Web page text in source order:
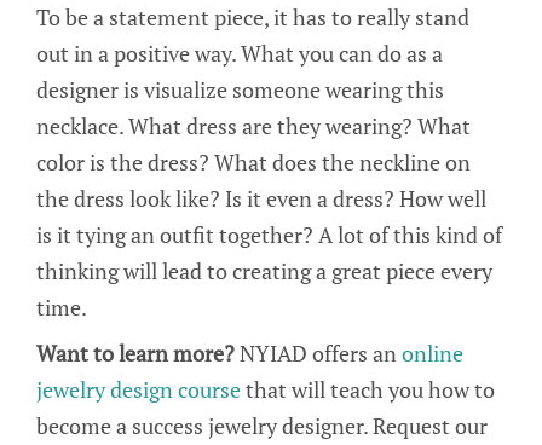
To be a statement piece, it has to really stand
out in a positive way. What you can do as a
designer is visualize someone wearing this
necklace. What dress are they wearing? What
color is the dress? What does the neckline on
the dress look like? Is it even a dress? How well
is it tying an outfit together? A lot of this kind of
thinking will lead to creating a great piece every
time.
Want to learn more?NYIAD offers an online
jewelry design coursethat will teach you how to
become a success jewelry designer. Request our